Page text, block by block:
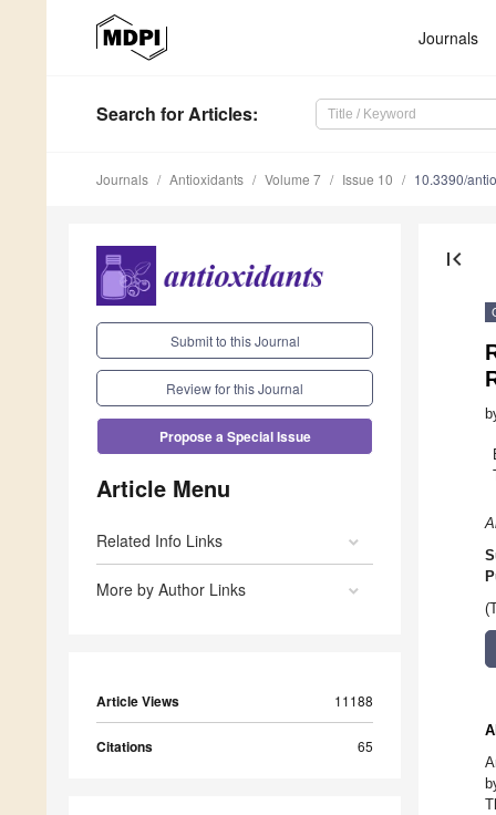
Journals
Search for Articles:
Journals Antioxidants Volume 7 Issue 10 10.3390/
Submit to this Journal
Review for this Journal
Propose a Special Issue
Article Menu
Related Info Links
More by Author Links
Article Views 11188
Citations 65
first_page